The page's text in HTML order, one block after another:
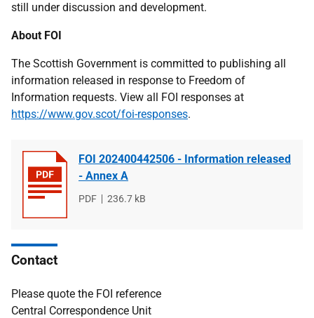
still under discussion and development.
About FOI
The Scottish Government is committed to publishing all
information released in response to Freedom of
Information requests. View all FOI responses at
https://www.gov.scot/foi-responses.
FOI 202400442506 - Information released
- Annex A
File
PDF
File
236.7 kB
Contact
Please quote the FOI reference
Central Correspondence Unit